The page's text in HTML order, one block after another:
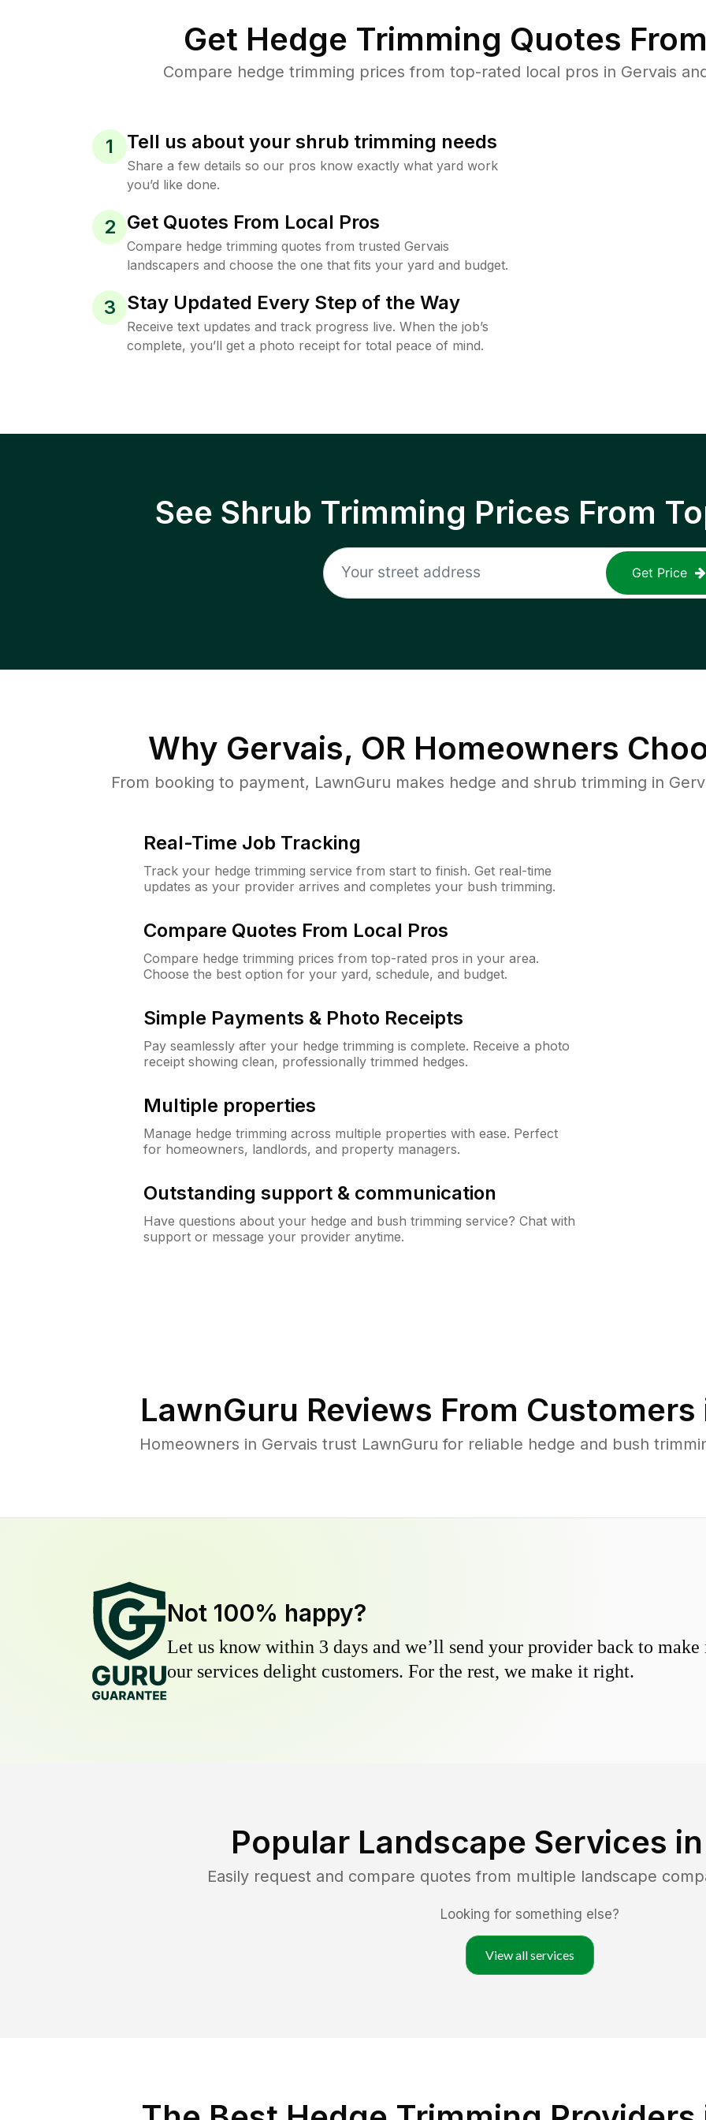
Get Hedge Trimming Quotes
Compare hedge trimming prices from top-rated local pros in Gervais
1 Tell us about your shrub trimming needs
Share a few details so our pros know exactly what yard work
you’d like done.
2 Get Quotes From Local Pros
Compare hedge trimming quotes from trusted Gervais
landscapers and choose the one that fits your yard and budget.
3 Stay Updated Every Step of the Way
Receive text updates and track progress live. When the job’s
complete, you’ll get a photo receipt for total peace of mind.
See Shrub Trimming Prices From
Get Price
Why Gervais, OR Homeowners
From booking to payment, LawnGuru makes hedge and shrub trimming in
Real-Time Job Tracking
Track your hedge trimming service from start to finish. Get real-time
updates as your provider arrives and completes your bush trimming.
Compare Quotes From Local Pros
Compare hedge trimming prices from top-rated pros in your area.
Choose the best option for your yard, schedule, and budget.
Simple Payments & Photo Receipts
Pay seamlessly after your hedge trimming is complete. Receive a photo
receipt showing clean, professionally trimmed hedges.
Multiple properties
Manage hedge trimming across multiple properties with ease. Perfect
for homeowners, landlords, and property managers.
Outstanding support & communication
Have questions about your hedge and bush trimming service? Chat with
support or message your provider anytime.
LawnGuru Reviews From Customers
Homeowners in Gervais trust LawnGuru for reliable hedge and bush
Not 100% happy?
Let us know within 3 days and we’ll send your provider back to
our services delight customers. For the rest, we make it right.
Popular Landscape Services in
Easily request and compare quotes from multiple landscape
Looking for something else?
View all services